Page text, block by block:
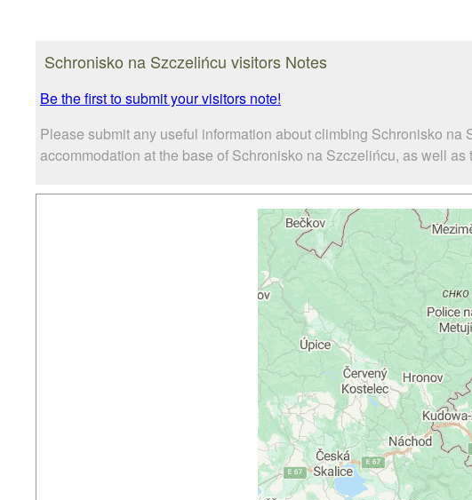
Schronisko na Szczelińcu visitors Notes
Be the first to submit your visitors note!
Please submit any useful information about climbing Schronisko
accommodation at the base of Schronisko na Szczelińcu, as well